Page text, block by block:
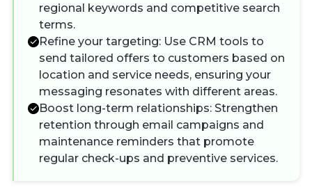
regional keywords and competitive search
terms.
Refine your targeting: Use CRM tools to
send tailored offers to customers based on
location and service needs, ensuring your
messaging resonates with different areas.
Boost long-term relationships: Strengthen
retention through email campaigns and
maintenance reminders that promote
regular check-ups and preventive services.